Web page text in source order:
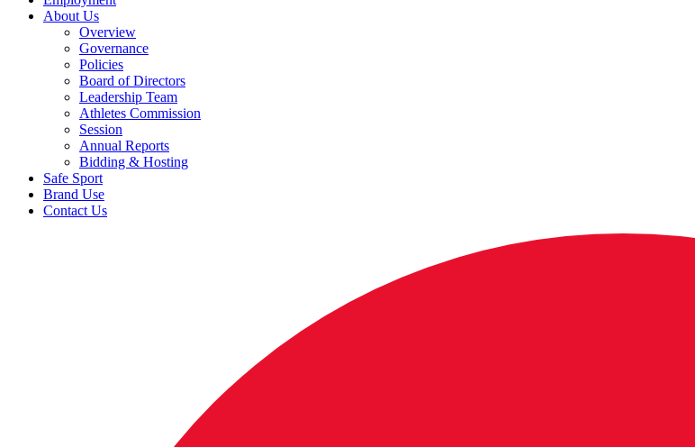
About Us
Overview
Governance
Policies
Board of Directors
Leadership Team
Athletes Commission
Session
Annual Reports
Bidding & Hosting
Safe Sport
Brand Use
Contact Us